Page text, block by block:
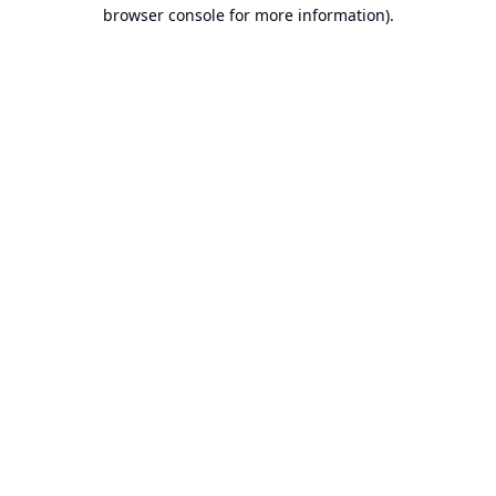
browser console for more information).